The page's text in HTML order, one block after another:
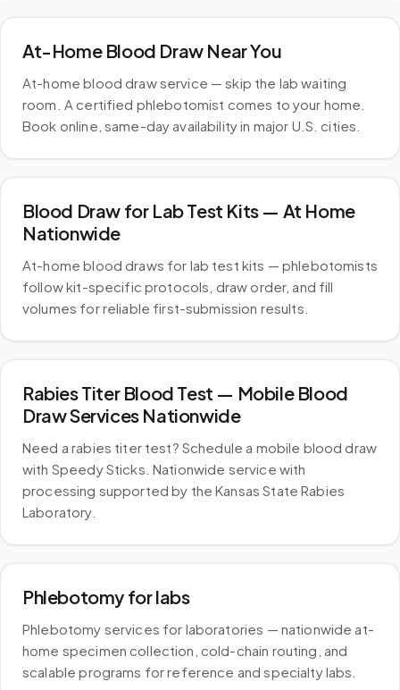
At-Home Blood Draw Near You
At-home blood draw service — skip the lab waiting
room. A certified phlebotomist comes to your home.
Book online, same-day availability in major U.S. cities.
Blood Draw for Lab Test Kits — At Home
Nationwide
At-home blood draws for lab test kits — phlebotomists
follow kit-specific protocols, draw order, and fill
volumes for reliable first-submission results.
Rabies Titer Blood Test — Mobile Blood
Draw Services Nationwide
Need a rabies titer test? Schedule a mobile blood draw
with Speedy Sticks. Nationwide service with
processing supported by the Kansas State Rabies
Laboratory.
Phlebotomy for labs
Phlebotomy services for laboratories — nationwide at-
home specimen collection, cold-chain routing, and
scalable programs for reference and specialty labs.